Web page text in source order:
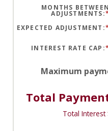
MONTHS BETWEEN
ADJUSTMENTS:*
EXPECTED ADJUSTMENT :*
INTEREST RATE CAP :*
Maximum
Total
Total Interest